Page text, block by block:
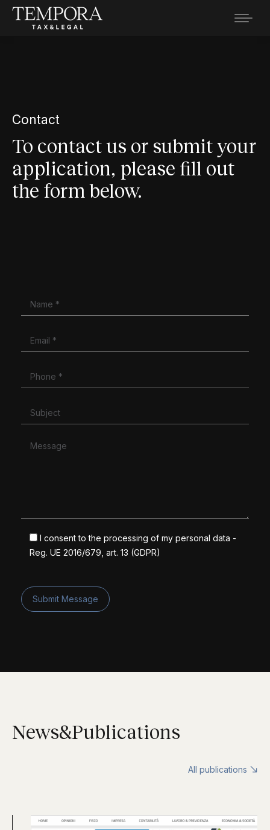
Contact
To contact us or submit your
application, please fill out
the form below.
I consent to the processing of my personal data -
Reg. UE 2016/679, art. 13 (GDPR)
News&Publications
All publications ↘